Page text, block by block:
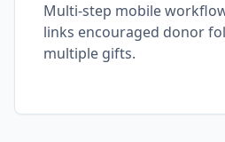
Multi-step mobile
links encouraged donor
multiple gifts.